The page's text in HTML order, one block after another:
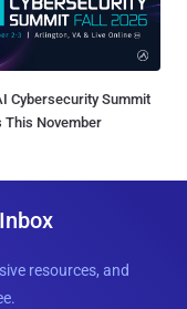
Cybersecurity Summit
This November
resources, and